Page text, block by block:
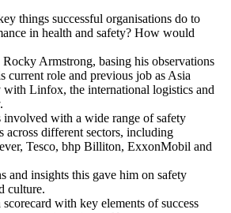
things successful organisations do to
in health and safety? How would
Armstrong, basing his observations
current role and previous job as Asia
Linfox, the international logistics and
with a wide range of safety
across different sectors, including
Tesco, bhp Billiton, ExxonMobil and
and insights this gave him on safety
culture.
with key elements of success